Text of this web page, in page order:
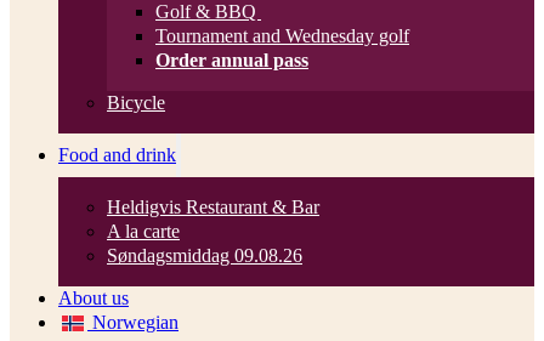
Golf & BBQ
Tournament and Wednesday golf
Order annual pass
Bicycle
Food and drink
Heldigvis Restaurant & Bar
A la carte
Søndagsmiddag 09.08.26
About us
Norwegian